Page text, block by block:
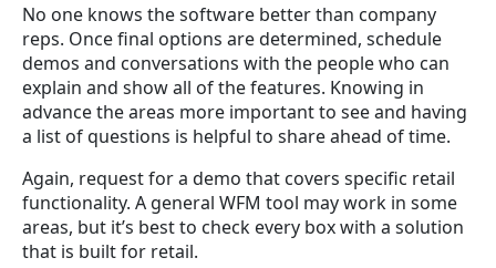
No one knows the software better than company
reps. Once final options are determined, schedule
demos and conversations with the people who can
explain and show all of the features. Knowing in
advance the areas more important to see and having
a list of questions is helpful to share ahead of time.
Again, request for a demo that covers specific retail
functionality. A general WFM tool may work in some
areas, but it’s best to check every box with a solution
that is built for retail.